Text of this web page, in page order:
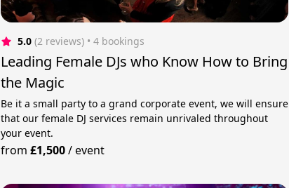
5.0 (2 reviews) • 4 bookings
Leading Female DJs who Know How to Bring
the Magic
Be it a small party to a grand corporate event, we will ensure
that our female DJ services remain unrivaled throughout
your event.
from £1,500/event